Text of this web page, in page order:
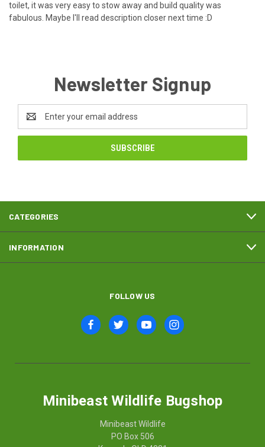
toilet, it was very easy to stow away and build quality was
fabulous. Maybe I'll read description closer next time :D
Newsletter Signup
Address
CATEGORIES
INFORMATION
FOLLOW US
Minibeast Wildlife Bugshop
Minibeast Wildlife
PO Box 506